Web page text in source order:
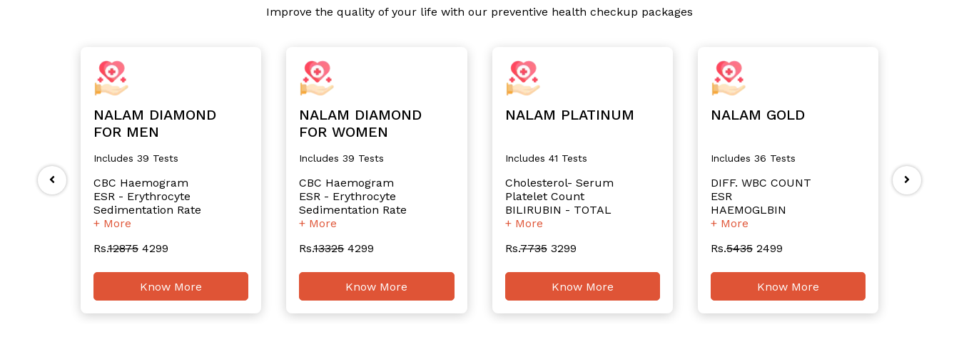
Improve the quality of your life with our preventive health checkup packages
NALAM DIAMOND
FOR MEN
Includes 39 Tests
CBC Haemogram
ESR - Erythrocyte
Sedimentation Rate
+ More
Rs.12875 4299
Know More
NALAM DIAMOND
FOR WOMEN
Includes 39 Tests
CBC Haemogram
ESR - Erythrocyte
Sedimentation Rate
+ More
Rs.133254299
Know More
NALAM PLATINUM
Includes 41 Tests
Cholesterol- Serum
Platelet Count
BILIRUBIN - TOTAL
+ More
Rs.77353299
Know More
NALAM GOLD
Includes 36 Tests
DIFF. WBC COUNT
ESR
HAEMOGLBIN
+ More
Rs.54352499
Know More
RBC
Total